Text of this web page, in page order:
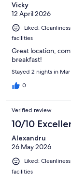
Vicky
12 April 2026
Liked:
facilities
Great location,
breakfast!
Stayed 2 nights in
0
Verified review
10/10
Alexandru
26 May 2026
Liked:
facilities